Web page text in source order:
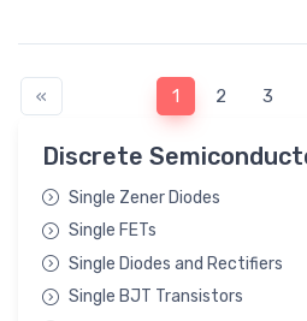
Discrete
Single Zener Diodes
Single FETs
Single Diodes and Rectifiers
Single BJT Transistors
« 1 2 3